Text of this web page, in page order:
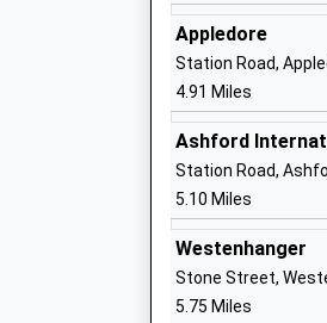
Caldecott
Non-Maintained
Ages:5-18
Head Teacher
Miss Stacey
Kingsnorth
Appledore
Station Road,
4.91 Miles
Ashford
Station Road,
5.10 Miles
Westenhanger
Stone Street,
5.75 Miles